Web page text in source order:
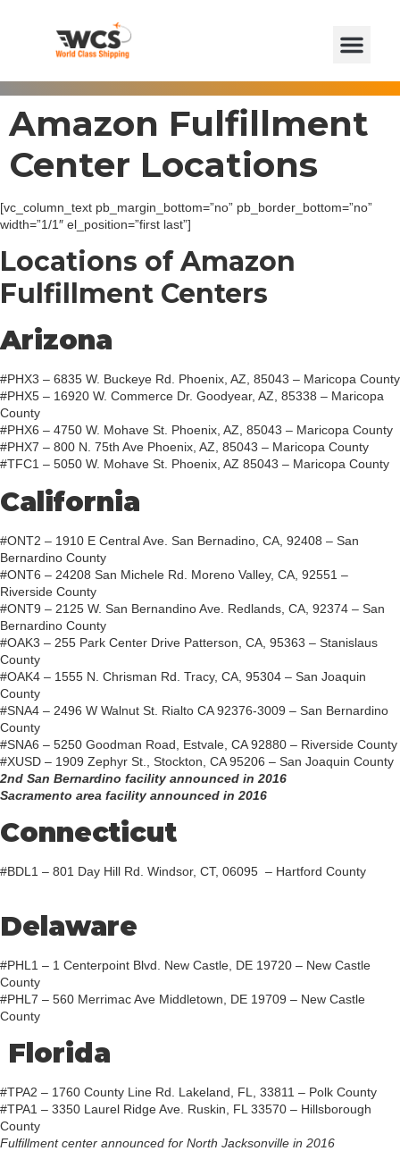
Amazon Fulfillment
Center Locations
[vc_column_text pb_margin_bottom=”no” pb_border_bottom=”no”
width=”1/1″ el_position=”first last”]
Locations of Amazon
Fulfillment Centers
Arizona
#PHX3 – 6835 W. Buckeye Rd. Phoenix, AZ, 85043 – Maricopa County
#PHX5 – 16920 W. Commerce Dr. Goodyear, AZ, 85338 – Maricopa
County
#PHX6 – 4750 W. Mohave St. Phoenix, AZ, 85043 – Maricopa County
#PHX7 – 800 N. 75th Ave Phoenix, AZ, 85043 – Maricopa County
#TFC1 – 5050 W. Mohave St. Phoenix, AZ 85043 – Maricopa County
California
#ONT2 – 1910 E Central Ave. San Bernadino, CA, 92408 – San
Bernardino County
#ONT6 – 24208 San Michele Rd. Moreno Valley, CA, 92551 –
Riverside County
#ONT9 – 2125 W. San Bernandino Ave. Redlands, CA, 92374 – San
Bernardino County
#OAK3 – 255 Park Center Drive Patterson, CA, 95363 – Stanislaus
County
#OAK4 – 1555 N. Chrisman Rd. Tracy, CA, 95304 – San Joaquin
County
#SNA4 – 2496 W Walnut St. Rialto CA 92376-3009 – San Bernardino
County
#SNA6 – 5250 Goodman Road, Estvale, CA 92880 – Riverside County
#XUSD – 1909 Zephyr St., Stockton, CA 95206 – San Joaquin County
2nd San Bernardino facility announced in 2016
Sacramento area facility announced in 2016
Connecticut
#BDL1 – 801 Day Hill Rd. Windsor, CT, 06095 – Hartford County
Delaware
#PHL1 – 1 Centerpoint Blvd. New Castle, DE 19720 – New Castle
County
#PHL7 – 560 Merrimac Ave Middletown, DE 19709 – New Castle
County
Florida
#TPA2 – 1760 County Line Rd. Lakeland, FL, 33811 – Polk County
#TPA1 – 3350 Laurel Ridge Ave. Ruskin, FL 33570 – Hillsborough
County
Fulfillment center announced for North Jacksonville in 2016